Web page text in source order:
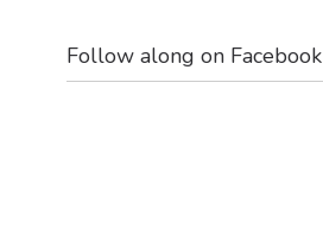
Follow along on Facebook